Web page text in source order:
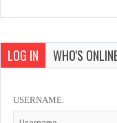
LOG IN WHO'S
USERNAME: